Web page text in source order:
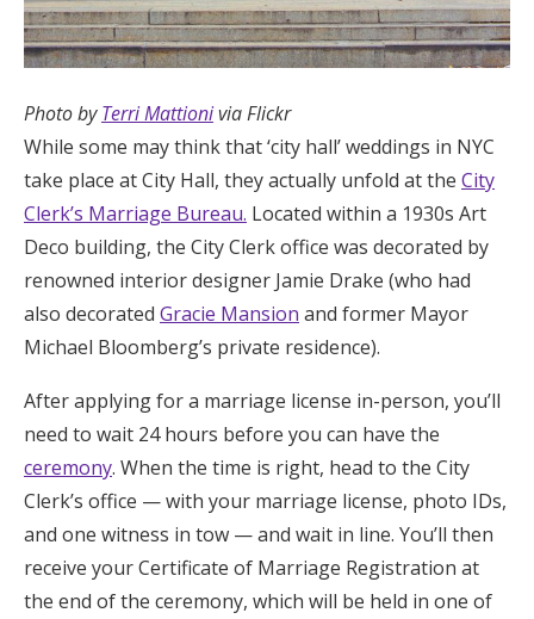
Photo byTerri Mattionivia Flickr
While some may think that ‘city hall’ weddings in NYC
take place at City Hall, they actually unfold at the City
Clerk’s Marriage Bureau. Located within a 1930s Art
Deco building, the City Clerk office was decorated by
renowned interior designer Jamie Drake (who had
also decorated Gracie Mansion and former Mayor
Michael Bloomberg’s private residence).
After applying for a marriage license in-person, you’ll
need to wait 24 hours before you can have the
ceremony. When the time is right, head to the City
Clerk’s office — with your marriage license, photo IDs,
and one witness in tow — and wait in line. You’ll then
receive your Certificate of Marriage Registration at
the end of the ceremony, which will be held in one of